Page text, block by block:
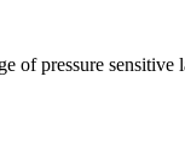
of pressure